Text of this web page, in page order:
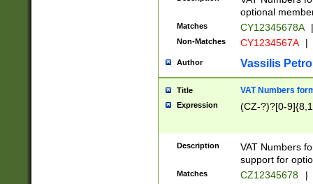
optional
Matches CY12345678A |
Non-Matches CY1234567A |
Author Vassilis
Title VAT Numbers
Expression (CZ-?)?[0-
Description
VAT Numbers
support for
Matches CZ12345678 |